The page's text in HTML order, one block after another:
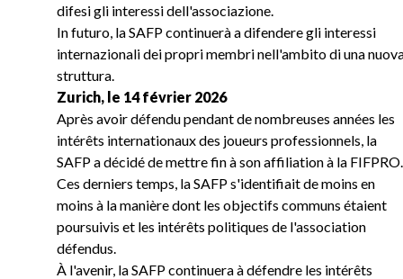
difesi gli interessi dell'associazione.
In futuro, la SAFP continuerà a difendere gli interessi
internazionali dei propri membri nell'ambito di una
struttura.
Zurich, le 14 février 2026
Après avoir défendu pendant de nombreuses années les
intérêts internationaux des joueurs professionnels, la
SAFP a décidé de mettre fin à son affiliation à la FIFPRO.
Ces derniers temps, la SAFP s'identifiait de moins en
moins à la manière dont les objectifs communs étaient
poursuivis et les intérêts politiques de l'association
défendus.
À l'avenir, la SAFP continuera à défendre les intérêts